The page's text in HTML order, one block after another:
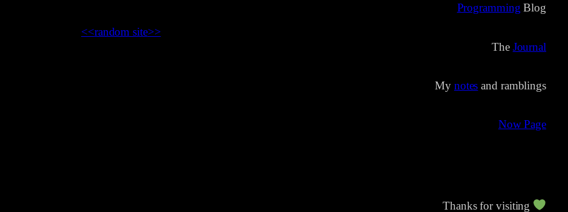
<<random site>>
Programming Blog
The Journal
My notes and ramblings
Now Page
Thanks for visiting